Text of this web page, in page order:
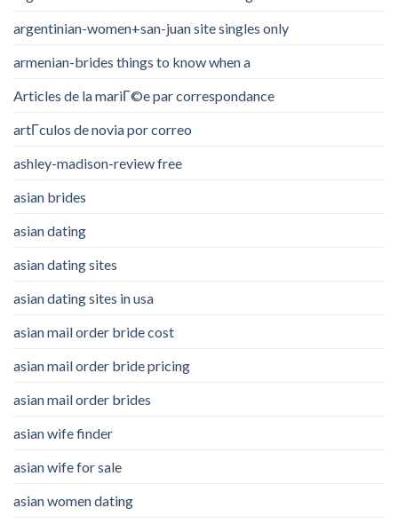
argentinian-women+san-juan site singles only
armenian-brides things to know when a
Articles de la mariГ©e par correspondance
artГ­culos de novia por correo
ashley-madison-review free
asian brides
asian dating
asian dating sites
asian dating sites in usa
asian mail order bride cost
asian mail order bride pricing
asian mail order brides
asian wife finder
asian wife for sale
asian women dating